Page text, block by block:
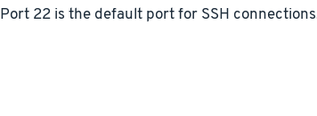
Port 22 is the default port for SSH